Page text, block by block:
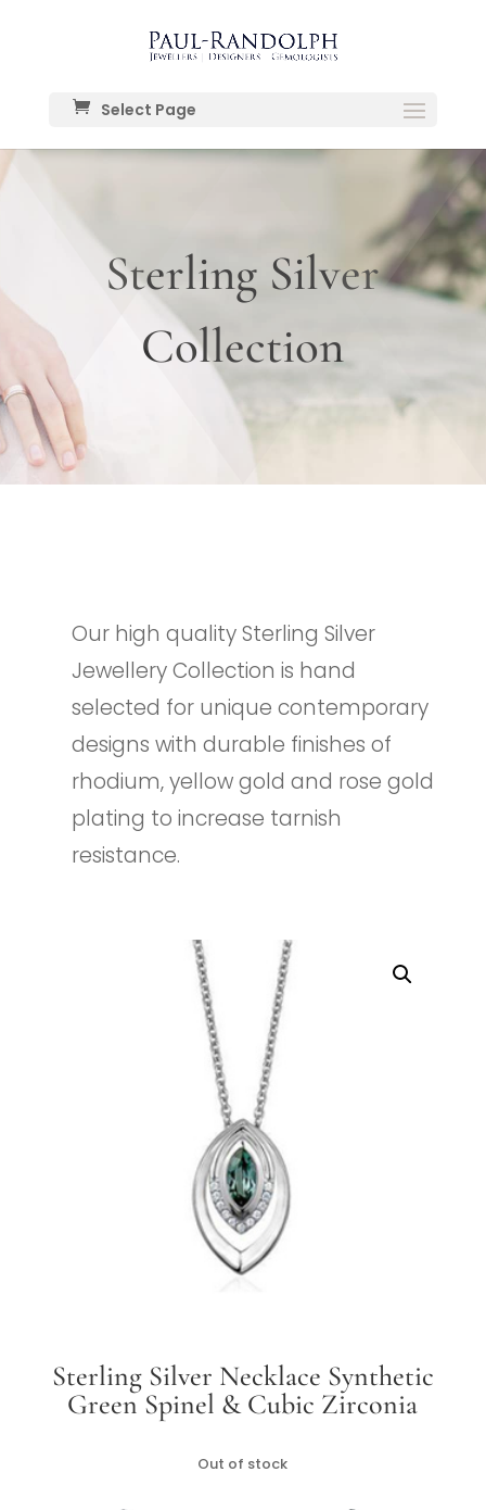
Select Page
Sterling Silver
Collection
Our high quality Sterling Silver
Jewellery Collection is hand
selected for unique contemporary
designs with durable finishes of
rhodium, yellow gold and rose gold
plating to increase tarnish
resistance.
Sterling Silver Necklace Synthetic
Green Spinel & Cubic Zirconia
Out of stock